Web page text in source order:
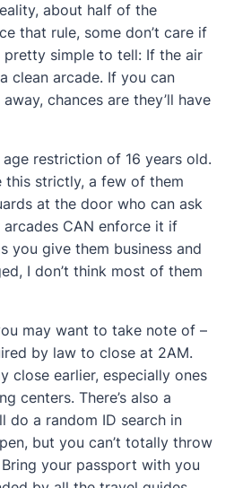
about half of the
that rule, some don’t care if
pretty simple to tell: If the air
clean arcade. If you can
chances are they’ll have
restriction of 16 years old.
this strictly, a few of them
at the door who can ask
CAN enforce it if
you give them business and
I don’t think most of them
may want to take note of –
by law to close at 2AM.
close earlier, especially ones
centers. There’s also a
do a random ID search in
but you can’t totally throw
your passport with you